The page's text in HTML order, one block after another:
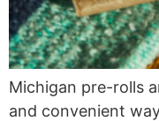
Michigan pre-rolls
and convenient